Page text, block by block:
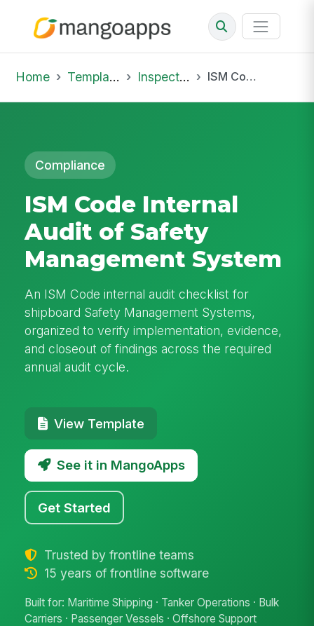
Home Template Library Inspections ISM Code Internal Audit of Safety Management System
Compliance
ISM Code Internal
Audit of Safety
Management System
An ISM Code internal audit checklist for
shipboard Safety Management Systems,
organized to verify implementation, evidence,
and closeout of findings across the required
annual audit cycle.
View Template
See it in MangoApps
Get Started
Trusted by frontline teams
15 years of frontline software
Built for: Maritime Shipping · Tanker Operations · Bulk
Carriers · Passenger Vessels · Offshore Support